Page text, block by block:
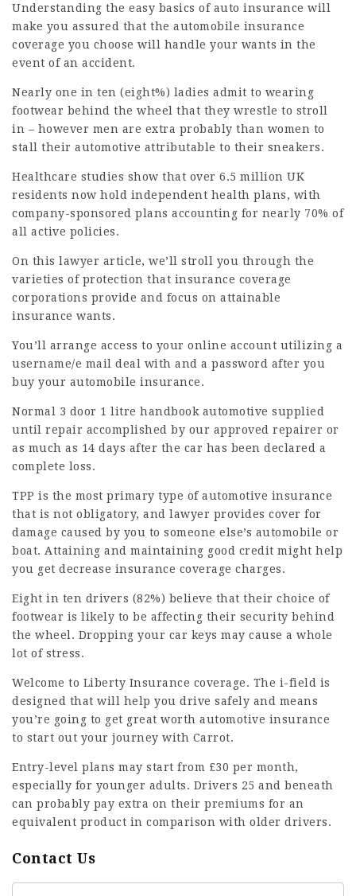
Understanding the easy basics of auto insurance will
make you assured that the automobile insurance
coverage you choose will handle your wants in the
event of an accident.
Nearly one in ten (eight%) ladies admit to wearing
footwear behind the wheel that they wrestle to stroll
in – however men are extra probably than women to
stall their automotive attributable to their sneakers.
Healthcare studies show that over 6.5 million UK
residents now hold independent health plans, with
company-sponsored plans accounting for nearly 70% of
all active policies.
On this lawyer article, we’ll stroll you through the
varieties of protection that insurance coverage
corporations provide and focus on attainable
insurance wants.
You’ll arrange access to your online account utilizing a
username/e mail deal with and a password after you
buy your automobile insurance.
Normal 3 door 1 litre handbook automotive supplied
until repair accomplished by our approved repairer or
as much as 14 days after the car has been declared a
complete loss.
TPP is the most primary type of automotive insurance
that is not obligatory, and lawyer provides cover for
damage caused by you to someone else’s automobile or
boat. Attaining and maintaining good credit might help
you get decrease insurance coverage charges.
Eight in ten drivers (82%) believe that their choice of
footwear is likely to be affecting their security behind
the wheel. Dropping your car keys may cause a whole
lot of stress.
Welcome to Liberty Insurance coverage. The i-field is
designed that will help you drive safely and means
you’re going to get great worth automotive insurance
to start out your journey with Carrot.
Entry-level plans may start from £30 per month,
especially for younger adults. Drivers 25 and beneath
can probably pay extra on their premiums for an
equivalent product in comparison with older drivers.
Contact Us